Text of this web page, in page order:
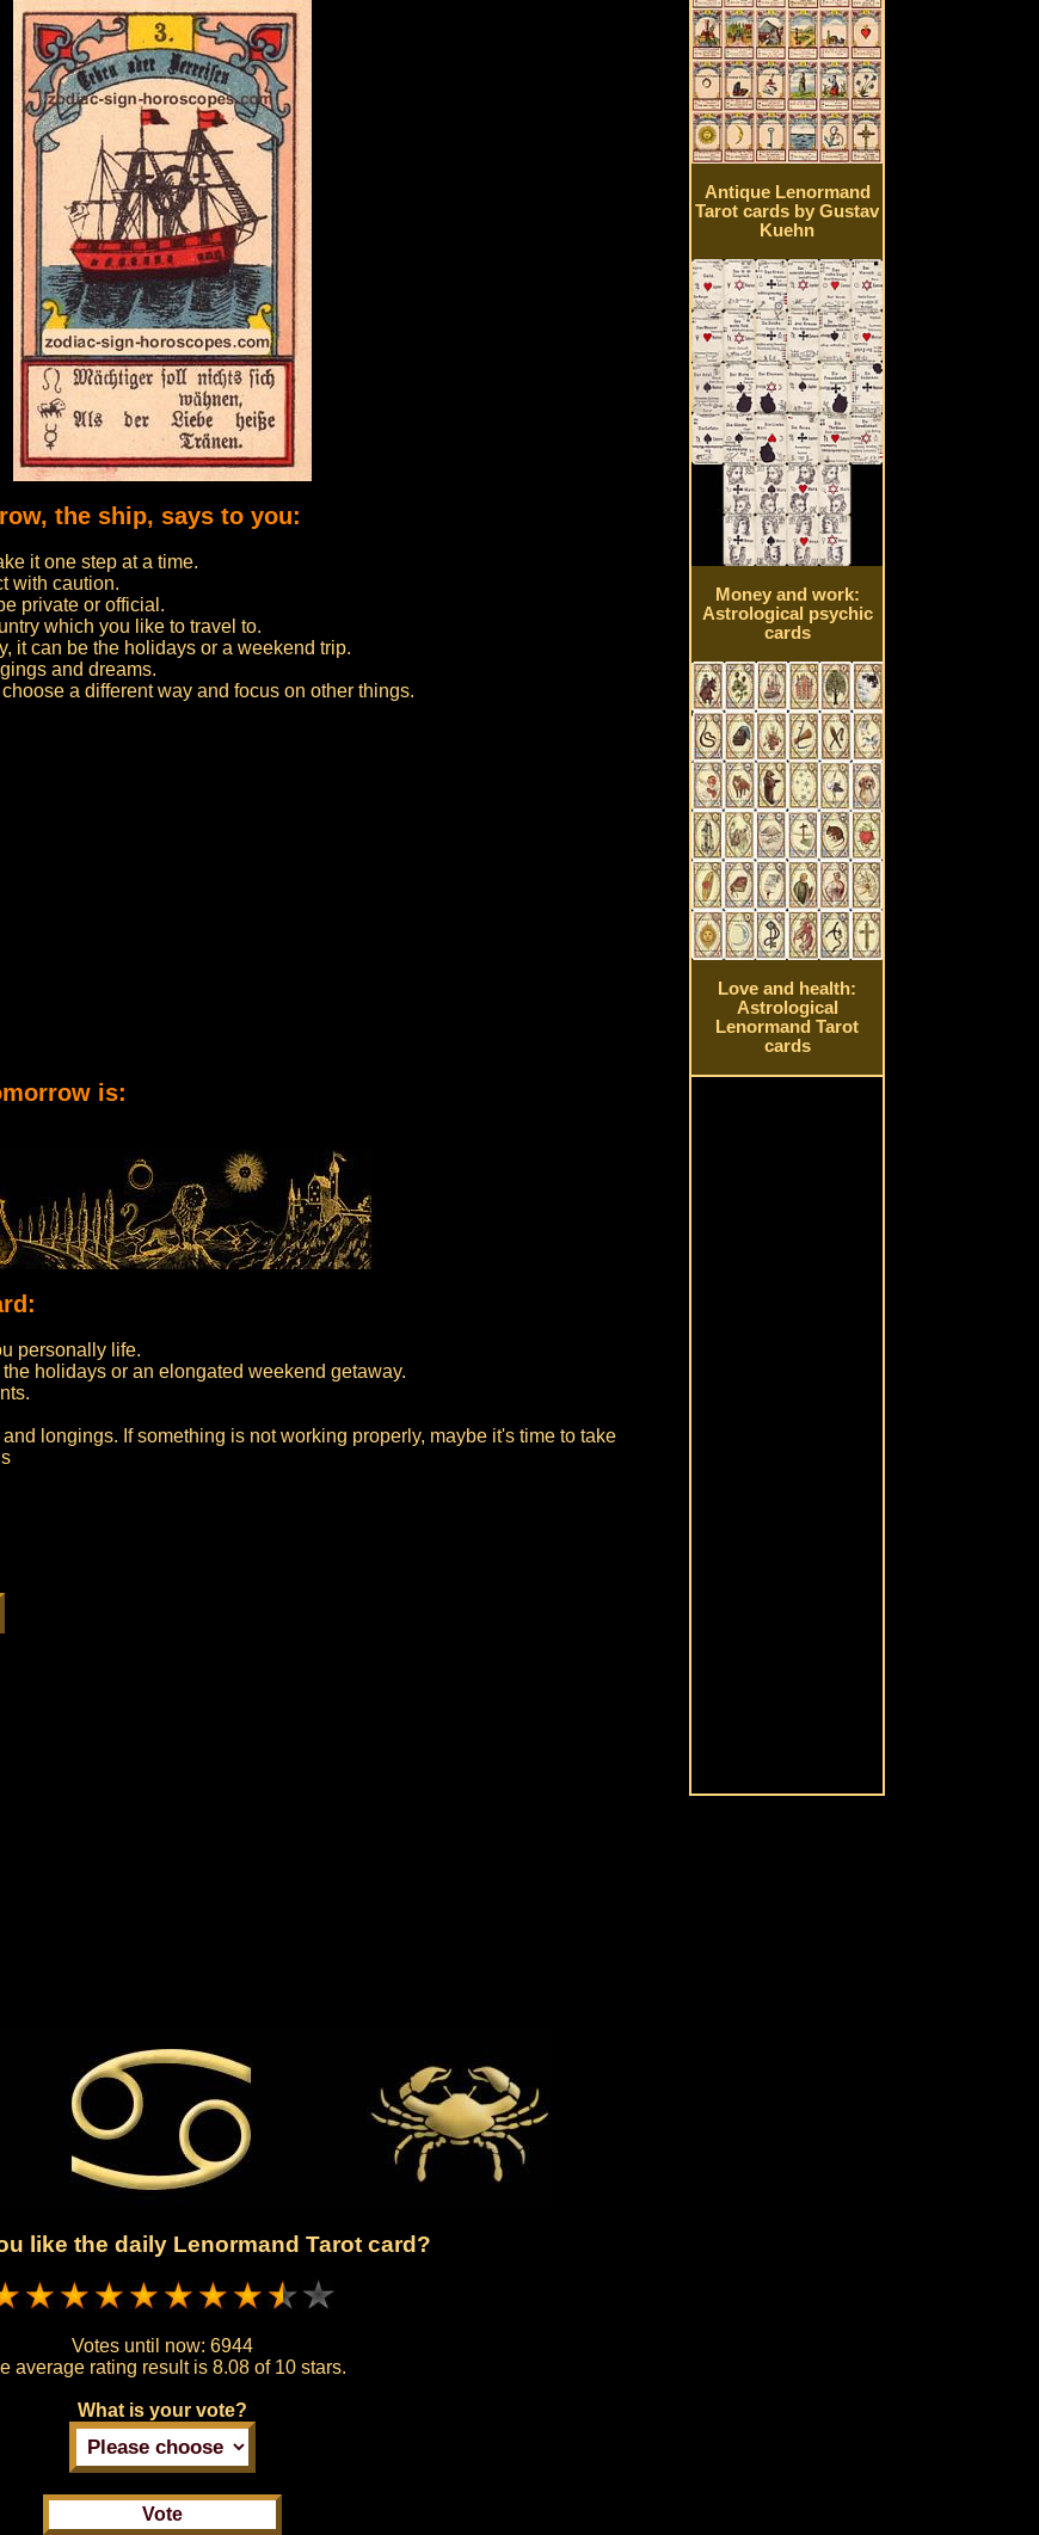
the ship, says to you:
it one step at a time.
with caution.
private or official.
which you like to travel to.
it can be the holidays or a weekend trip.
and dreams.
a different way and focus on other things.
is:
personally life.
holidays or an elongated weekend getaway.
longings. If something is not working properly, maybe it's time to take
like the daily Lenormand Tarot card?
Votes until now: 6944
average rating result is8.08 of 10 stars.
What is your vote?
Antique Lenormand
Tarot cards by Gustav
Kuehn
Money and work:
Astrological psychic
cards
Love and health:
Astrological
Lenormand Tarot
cards